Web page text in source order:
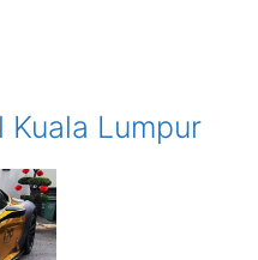
Kuala Lumpur